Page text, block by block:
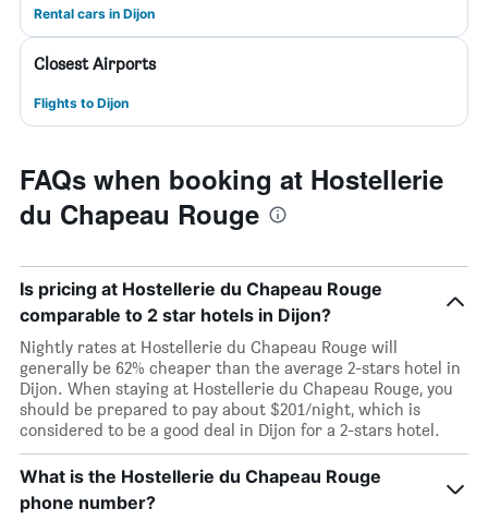
Rental cars in Dijon
Closest Airports
Flights to Dijon
FAQs when booking at Hostellerie
du Chapeau Rouge
Is pricing at Hostellerie du Chapeau Rouge
comparable to 2 star hotels in Dijon?
Nightly rates at Hostellerie du Chapeau Rouge will
generally be 62% cheaper than the average 2-stars hotel in
Dijon. When staying at Hostellerie du Chapeau Rouge, you
should be prepared to pay about $201/night, which is
considered to be a good deal in Dijon for a 2-stars hotel.
What is the Hostellerie du Chapeau Rouge
phone number?